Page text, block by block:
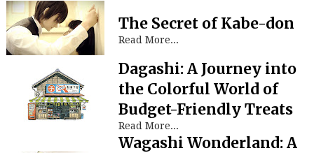
The Secret of Kabe-don
Read More...
Dagashi: A Journey into
the Colorful World of
Budget-Friendly Treats
Read More...
Wagashi Wonderland: A